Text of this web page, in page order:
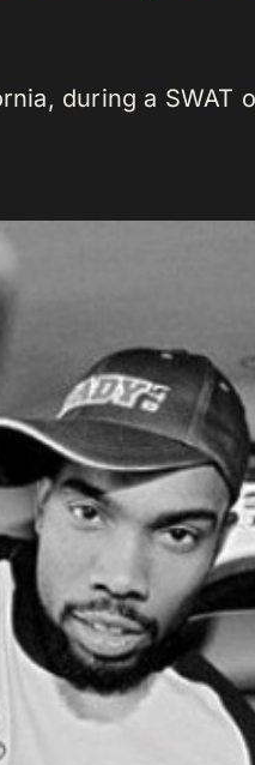
during a SWAT